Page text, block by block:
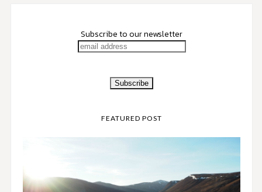
Subscribe to our newsletter
FEATURED POST